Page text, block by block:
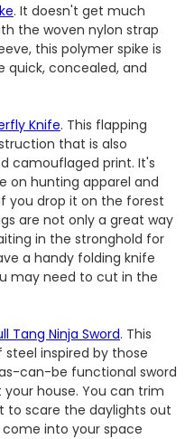
. It doesn't get much
the woven nylon strap
this polymer spike is
quick, concealed, and
Knife. This flapping
that is also
camouflaged print. It's
on hunting apparel and
you drop it on the forest
are not only a great way
in the stronghold for
a handy folding knife
may need to cut in the
Tang Ninja Sword. This
inspired by those
can-be functional sword
house. You can trim
to scare the daylights out
into your space